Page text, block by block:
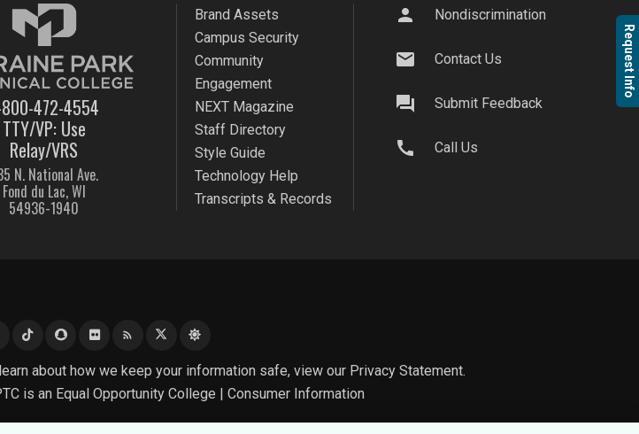
Request Info
472-4554
TTY/VP: Use
Relay/VRS
N. National Ave.
Fond du Lac, WI
54936-1940
Brand Assets
Campus Security
Community
Engagement
NEXT Magazine
Staff Directory
Style Guide
Technology Help
Transcripts & Records
person Nondiscrimination
mail Contact Us
question_answer Submit Feedback
call Call Us
rss_feed
about how we keep your information safe, view our Privacy Statement.
is an Equal Opportunity College | Consumer Information